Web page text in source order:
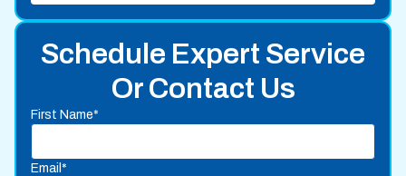
Schedule Expert Service
Or Contact Us
First Name*
Email*